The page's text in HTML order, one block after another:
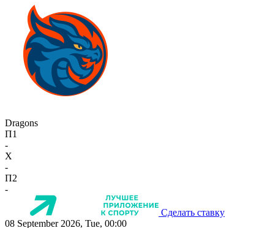
Dragons
П1
-
X
-
П2
-
Сделать ставку
08 September 2026, Tue, 00:00